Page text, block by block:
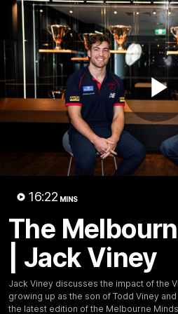
16:22 MINS
The
| Jack Viney
Jack Viney discusses the impact of the
growing up as the son of Todd Viney
the latest edition of the Melbourne
Logo
Menu
Club
Logo
Fixture News
The Melbourne
Jack Viney discusses the
what it was like growing up
and carrying on the family